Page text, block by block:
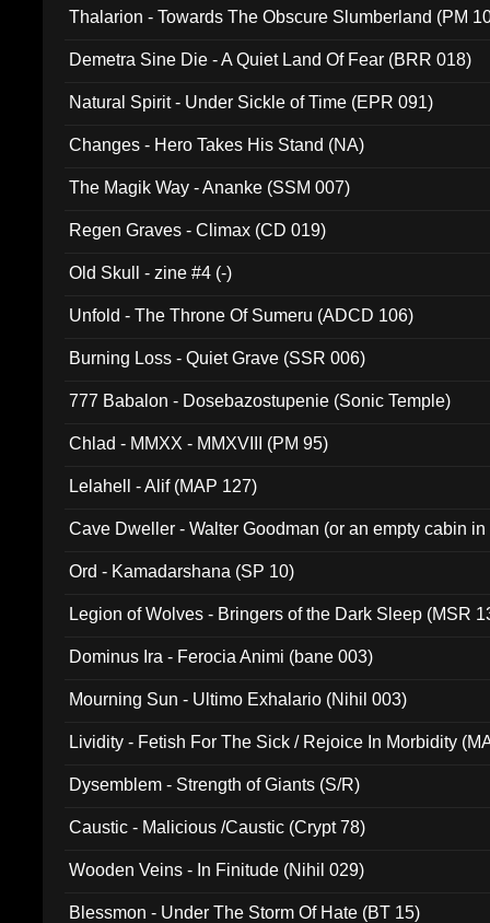
Thalarion - Towards The Obscure Slumberland (PM
Demetra Sine Die - A Quiet Land Of Fear (BRR 018)
Natural Spirit - Under Sickle of Time (EPR 091)
Changes - Hero Takes His Stand (NA)
The Magik Way - Ananke (SSM 007)
Regen Graves - Climax (CD 019)
Old Skull - zine #4 (-)
Unfold - The Throne Of Sumeru (ADCD 106)
Burning Loss - Quiet Grave (SSR 006)
777 Babalon - Dosebazostupenie (Sonic Temple)
Chlad - MMXX - MMXVIII (PM 95)
Lelahell - Alif (MAP 127)
Cave Dweller - Walter Goodman (or an empty cabin
Ord - Kamadarshana (SP 10)
Legion of Wolves - Bringers of the Dark Sleep (MSR
Dominus Ira - Ferocia Animi (bane 003)
Mourning Sun - Ultimo Exhalario (Nihil 003)
Lividity - Fetish For The Sick / Rejoice In Morbidity
Dysemblem - Strength of Giants (S/R)
Caustic - Malicious /Caustic (Crypt 78)
Wooden Veins - In Finitude (Nihil 029)
Blessmon - Under The Storm Of Hate (BT 15)